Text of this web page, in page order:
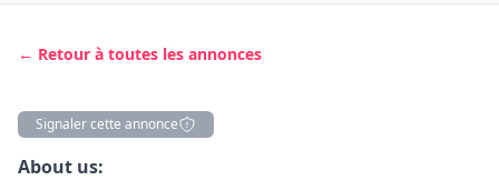
← Retour à toutes les annonces
Signaler cette annonce
Description
About us: